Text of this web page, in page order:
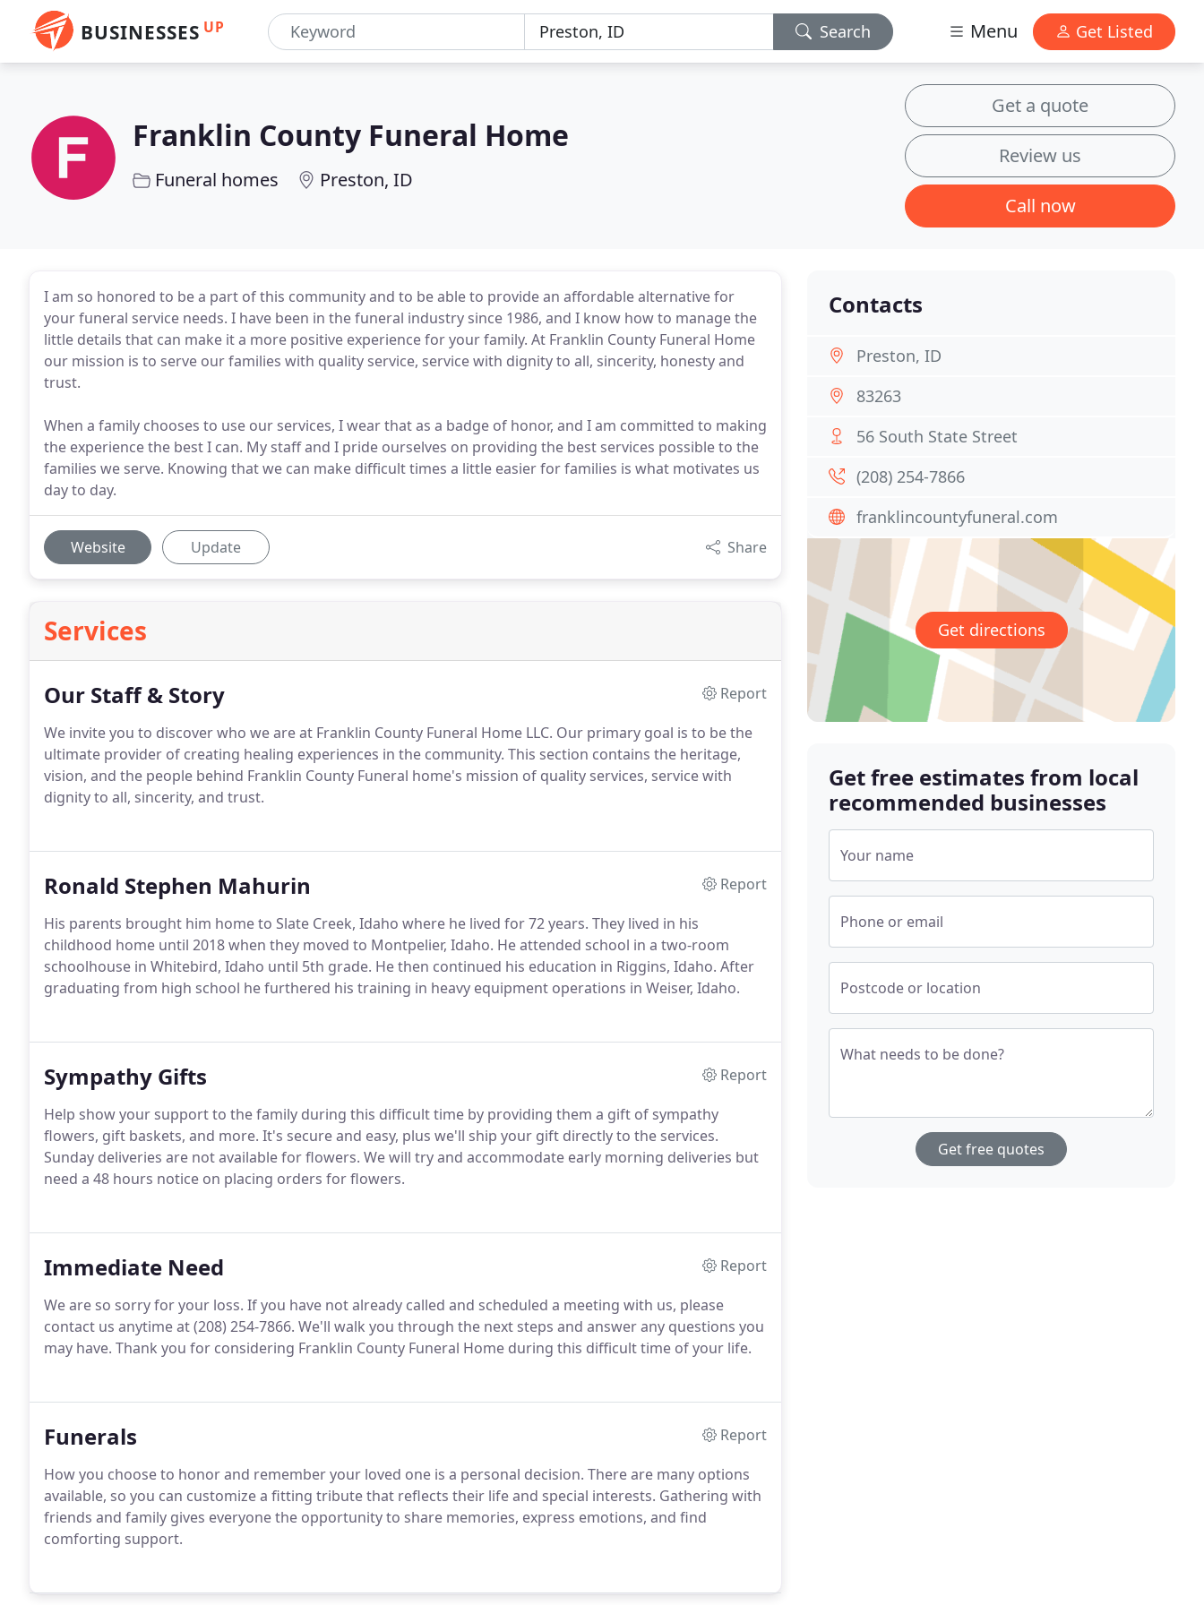
BUSINESSES UP Search Menu Get Listed
Franklin County Funeral Home
Funeral homes Preston, ID
Get a quote
Review us
Call now
I am so honored to be a part of this community and to be able to provide an affordable alternative for
your funeral service needs. I have been in the funeral industry since 1986, and I know how to manage the
little details that can make it a more positive experience for your family. At Franklin County Funeral Home
our mission is to serve our families with quality service, service with dignity to all, sincerity, honesty and
trust.
When a family chooses to use our services, I wear that as a badge of honor, and I am committed to making
the experience the best I can. My staff and I pride ourselves on providing the best services possible to the
families we serve. Knowing that we can make difficult times a little easier for families is what motivates us
day to day.
Website Update Share
Services
Our Staff & Story
Report
We invite you to discover who we are at Franklin County Funeral Home LLC. Our primary goal is to be the
ultimate provider of creating healing experiences in the community. This section contains the heritage,
vision, and the people behind Franklin County Funeral home's mission of quality services, service with
dignity to all, sincerity, and trust.
Ronald Stephen Mahurin
Report
His parents brought him home to Slate Creek, Idaho where he lived for 72 years. They lived in his
childhood home until 2018 when they moved to Montpelier, Idaho. He attended school in a two-room
schoolhouse in Whitebird, Idaho until 5th grade. He then continued his education in Riggins, Idaho. After
graduating from high school he furthered his training in heavy equipment operations in Weiser, Idaho.
Sympathy Gifts
Report
Help show your support to the family during this difficult time by providing them a gift of sympathy
flowers, gift baskets, and more. It's secure and easy, plus we'll ship your gift directly to the services.
Sunday deliveries are not available for flowers. We will try and accommodate early morning deliveries but
need a 48 hours notice on placing orders for flowers.
Immediate Need
Report
We are so sorry for your loss. If you have not already called and scheduled a meeting with us, please
contact us anytime at (208) 254-7866. We'll walk you through the next steps and answer any questions you
may have. Thank you for considering Franklin County Funeral Home during this difficult time of your life.
Funerals
Report
How you choose to honor and remember your loved one is a personal decision. There are many options
available, so you can customize a fitting tribute that reflects their life and special interests. Gathering with
friends and family gives everyone the opportunity to share memories, express emotions, and find
comforting support.
Contacts
Preston, ID
83263
56 South State Street
(208) 254-7866
franklincountyfuneral.com
Get directions
Get free estimates from local
recommended businesses
Your name
Phone or email
Postcode or location
What needs to be done?
Get free quotes